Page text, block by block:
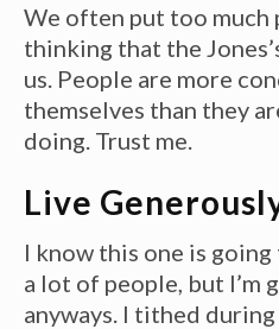
We often put too much
thinking that the
us. People are more
themselves than they
doing. Trust me.
Live
I know this one is
a lot of people, but I’m
anyways. I tithed